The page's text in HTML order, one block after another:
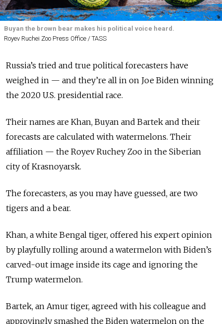
Buyan the brown bear makes his political voice heard.
Royev Ruchei Zoo Press Office / TASS
Russia’s tried and true political forecasters have
weighed in — and they’re all in on Joe Biden winning
the 2020 U.S. presidential race.
Their names are Khan, Buyan and Bartek and their
forecasts are calculated with watermelons. Their
affiliation — the Royev Ruchey Zoo in the Siberian
city of Krasnoyarsk.
The forecasters, as you may have guessed, are two
tigers and a bear.
Khan, a white Bengal tiger, offered his expert opinion
by playfully rolling around a watermelon with Biden’s
carved-out image inside its cage and ignoring the
Trump watermelon.
Bartek, an Amur tiger, agreed with his colleague and
approvingly smashed the Biden watermelon on the